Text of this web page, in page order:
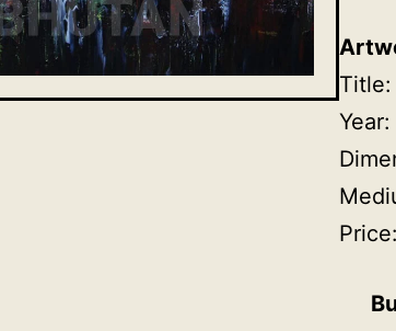
Title: